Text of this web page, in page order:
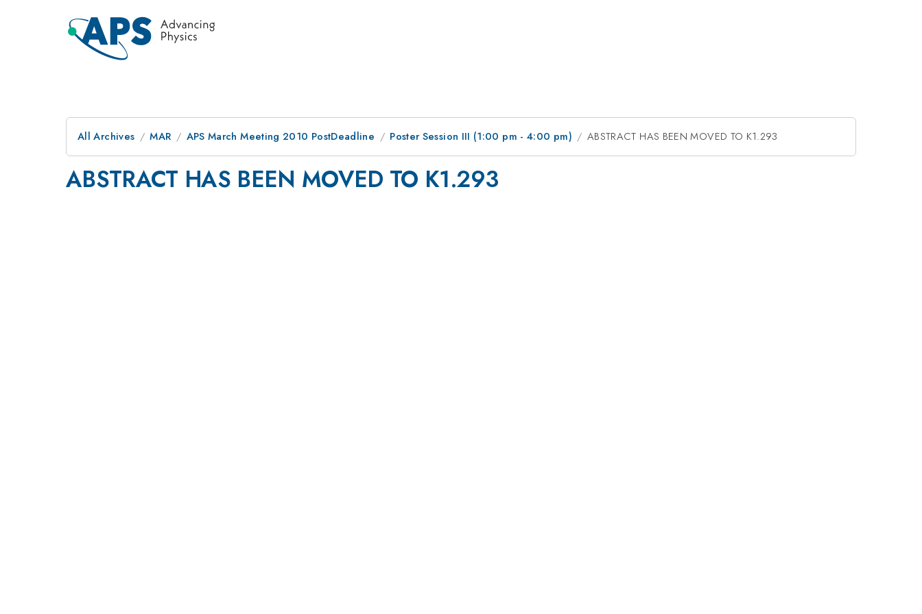
All Archives MAR APS March Meeting 2010 PostDeadline Poster Session III (1:00 pm - 4:00 pm) ABSTRACT HAS BEEN MOVED TO K1.293
ABSTRACT HAS BEEN MOVED TO K1.293